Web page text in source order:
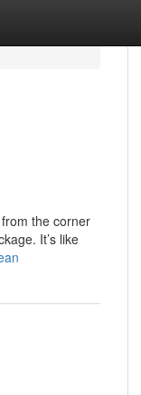
the corner
It’s like